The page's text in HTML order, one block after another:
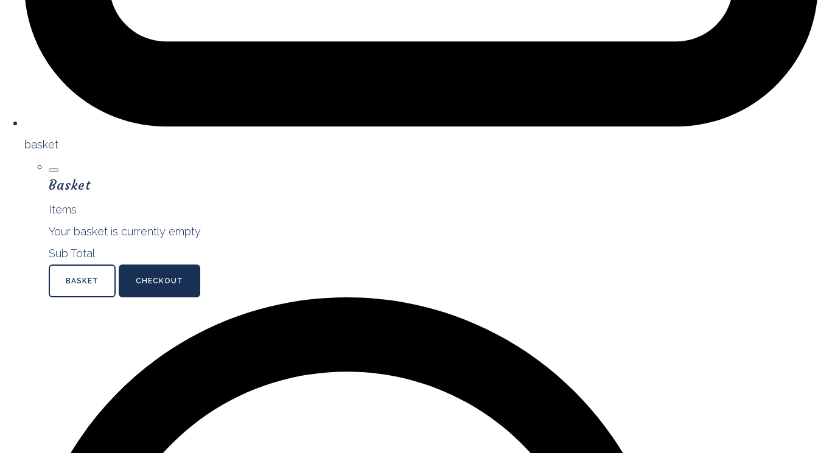
basket
Basket
Items
Your basket is currently empty
Sub Total
BASKET CHECKOUT